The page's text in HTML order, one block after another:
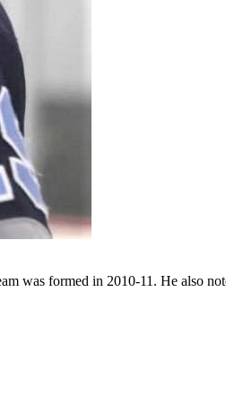
was formed in 2010-11. He also